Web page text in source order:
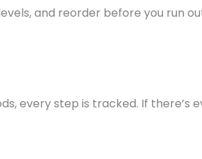
and reorder before you run
step is tracked. If there’s